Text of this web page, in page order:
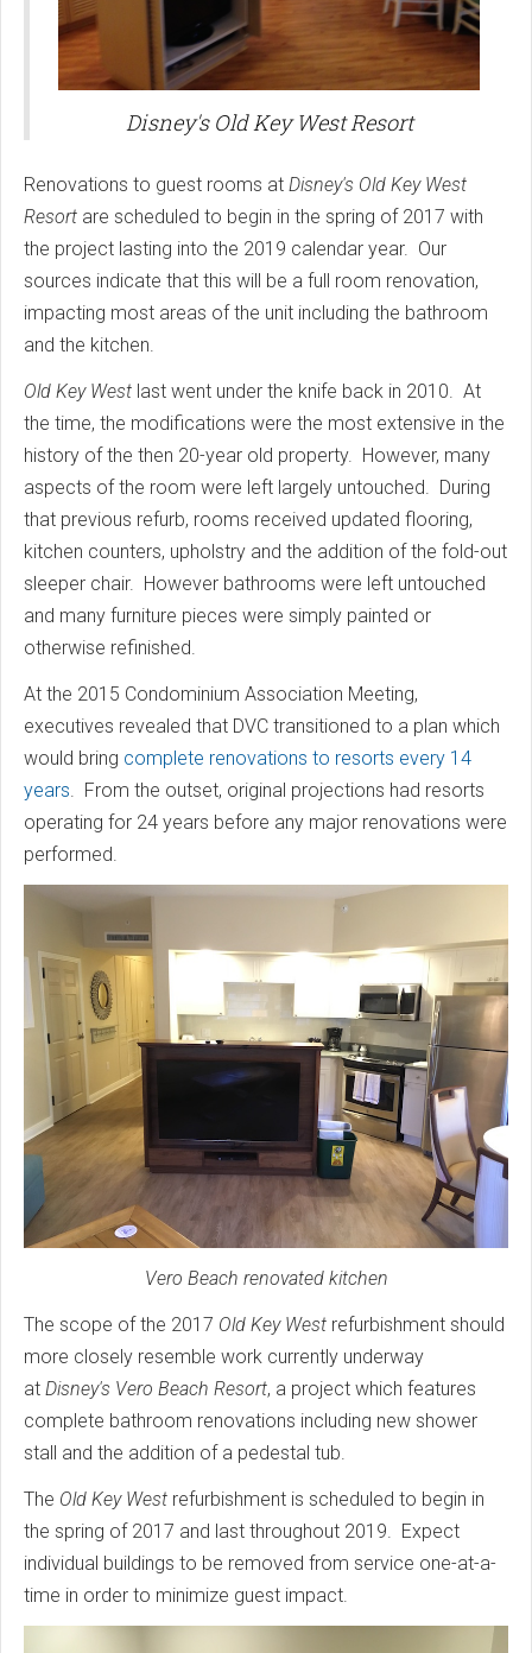
Disney's Old Key West Resort
Renovations to guest rooms at Disney's Old Key West
Resort are scheduled to begin in the spring of 2017 with
the project lasting into the 2019 calendar year. Our
sources indicate that this will be a full room renovation,
impacting most areas of the unit including the bathroom
and the kitchen.
Old Key West last went under the knife back in 2010. At
the time, the modifications were the most extensive in the
history of the then 20-year old property. However, many
aspects of the room were left largely untouched. During
that previous refurb, rooms received updated flooring,
kitchen counters, upholstry and the addition of the fold-out
sleeper chair. However bathrooms were left untouched
and many furniture pieces were simply painted or
otherwise refinished.
At the 2015 Condominium Association Meeting,
executives revealed that DVC transitioned to a plan which
would bring complete renovations to resorts every 14
years . From the outset, original projections had resorts
operating for 24 years before any major renovations were
performed.
Vero Beach renovated kitchen
The scope of the 2017 Old Key West refurbishment should
more closely resemble work currently underway
at Disney's Vero Beach Resort, a project which features
complete bathroom renovations including new shower
stall and the addition of a pedestal tub.
The Old Key West refurbishment is scheduled to begin in
the spring of 2017 and last throughout 2019. Expect
individual buildings to be removed from service one-at-a-
time in order to minimize guest impact.